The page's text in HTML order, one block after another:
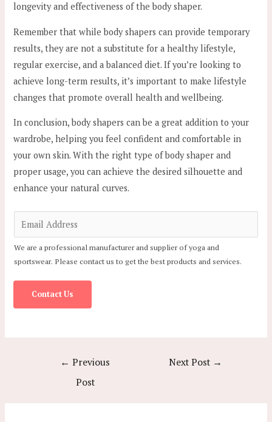
longevity and effectiveness of the body shaper.
Remember that while body shapers can provide temporary
results, they are not a substitute for a healthy lifestyle,
regular exercise, and a balanced diet. If you’re looking to
achieve long-term results, it’s important to make lifestyle
changes that promote overall health and wellbeing.
In conclusion, body shapers can be a great addition to your
wardrobe, helping you feel confident and comfortable in
your own skin. With the right type of body shaper and
proper usage, you can achieve the desired silhouette and
enhance your natural curves.
m
a
i
l
We are a professional manufacturer and supplier of yoga and
sportswear. Please contact us to get the best products and services.
Contact Us
← Previous
Post
Next Post →